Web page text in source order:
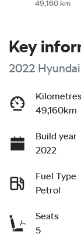
49,160 km
Key
2022
Kilometres
49,160km
Build year
2022
Fuel Type
Petrol
Seats
5